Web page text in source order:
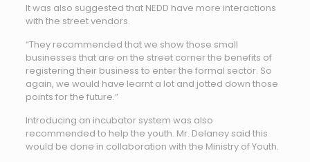
It was also suggested that NEDD have more interactions
with the street vendors.
“They recommended that we show those small
businesses that are on the street corner the benefits of
registering their business to enter the formal sector. So
again, we would have learnt a lot and jotted down those
points for the future.”
Introducing an incubator system was also
recommended to help the youth. Mr. Delaney said this
would be done in collaboration with the Ministry of Youth.